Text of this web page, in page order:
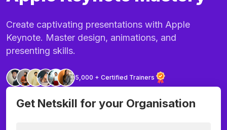
Create captivating presentations with Apple
Keynote. Master design, animations, and
presenting skills.
5,000 + Certified Trainers
Get Netskill for your Organisation